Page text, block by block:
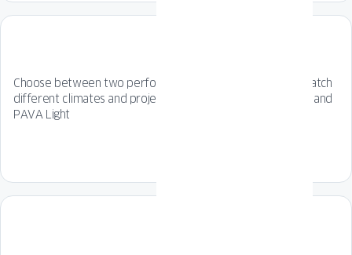
Choose between two performance options designed to match
different climates and project requirements: PAVA Impact and
PAVA Light